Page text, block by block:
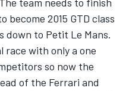
2015 GTD class
down to Petit Le Mans.
race with only a one
so now the
of the Ferrari and